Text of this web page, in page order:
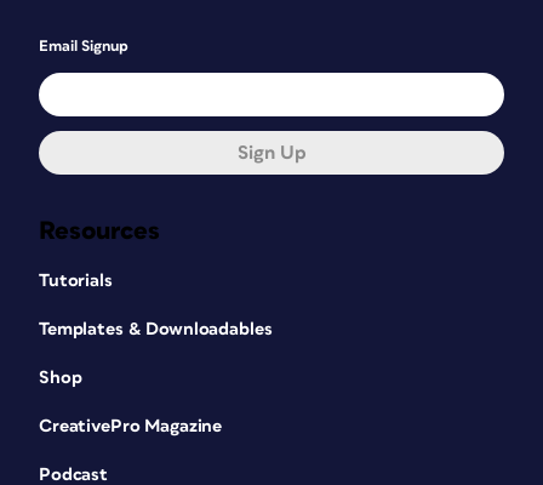
Resources
Tutorials
Templates & Downloadables
Shop
CreativePro Magazine
Podcast
Email Signup
Sign Up